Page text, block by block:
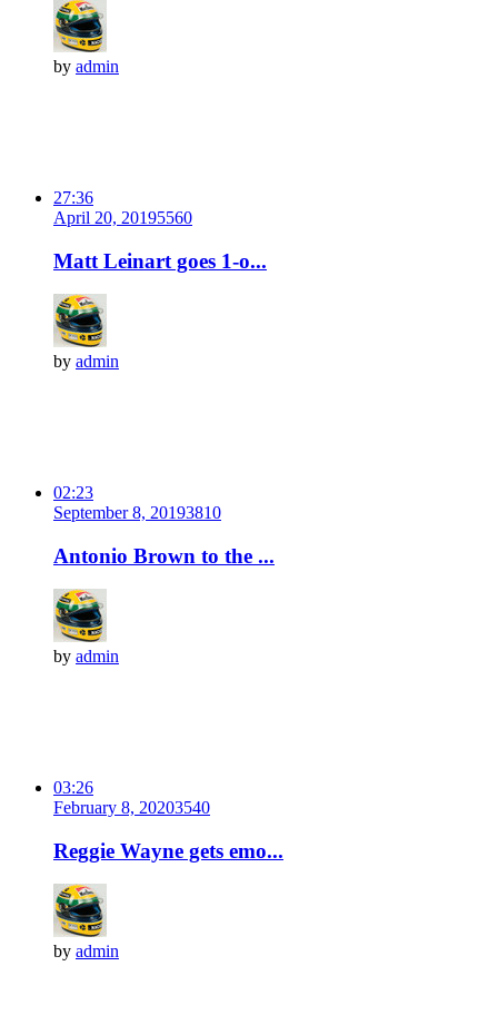
by admin
27:36
April 20, 20195560
Matt Leinart goes 1-o...
by admin
02:23
September 8, 20193810
Antonio Brown to the ...
by admin
03:26
February 8, 20203540
Reggie Wayne gets emo...
by admin